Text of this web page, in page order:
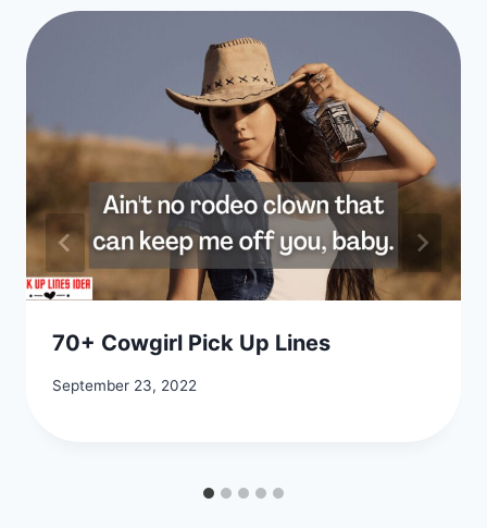
70+ Cowgirl Pick Up Lines
September 23, 2022